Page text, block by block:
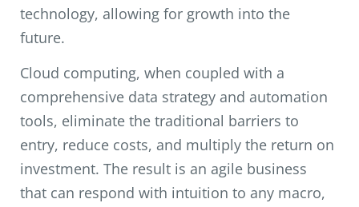
technology, allowing for growth into the
future.
Cloud computing, when coupled with a
comprehensive data strategy and automation
tools, eliminate the traditional barriers to
entry, reduce costs, and multiply the return on
investment. The result is an agile business
that can respond with intuition to any macro,